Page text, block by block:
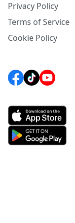
Privacy Policy
Terms of Service
Cookie Policy